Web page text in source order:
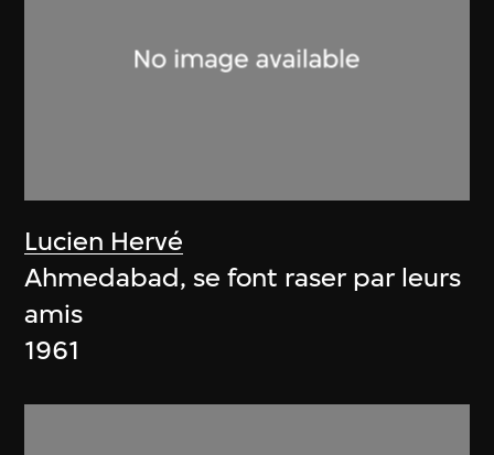
Lucien Hervé
Ahmedabad, se font raser par leurs
amis
1961